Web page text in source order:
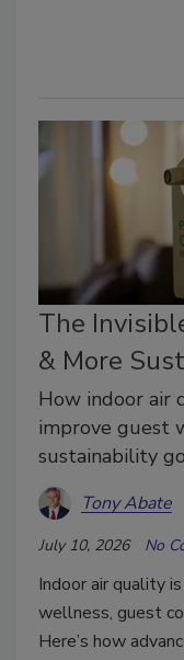
The
& More
How indoor air
improve guest
sustainability
Tony Abate
July 10, 2026 No
Indoor air quality
wellness, guest
Here’s how